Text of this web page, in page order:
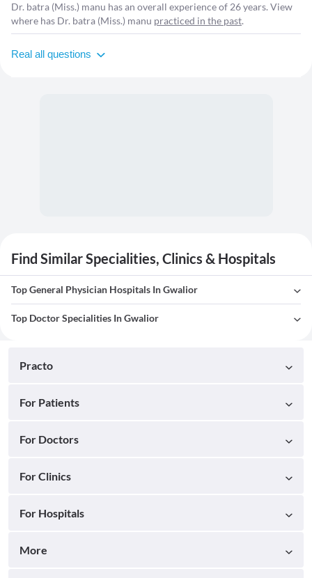
Dr. batra (Miss.) manu has an overall experience of 26 years. View
where has Dr. batra (Miss.) manu practiced in the past.
Real all questions
Find Similar Specialities, Clinics & Hospitals
Top General Physician Hospitals In Gwalior
Top Doctor Specialities In Gwalior
Practo
For Patients
For Doctors
For Clinics
For Hospitals
More